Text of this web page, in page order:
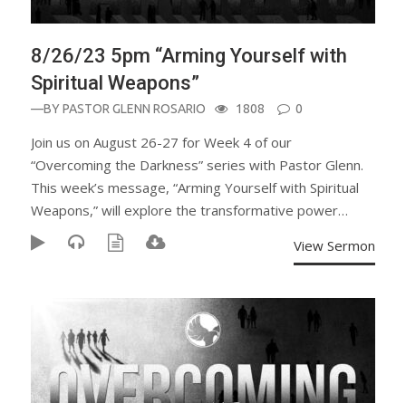
8/26/23 5pm “Arming Yourself with
Spiritual Weapons”
—BYPASTOR GLENN ROSARIO 1808 0
Join us on August 26-27 for Week 4 of our
“Overcoming the Darkness” series with Pastor Glenn.
This week’s message, “Arming Yourself with Spiritual
Weapons,” will explore the transformative power…
View Sermon